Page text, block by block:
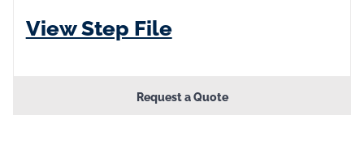
View Step File
Request a Quote